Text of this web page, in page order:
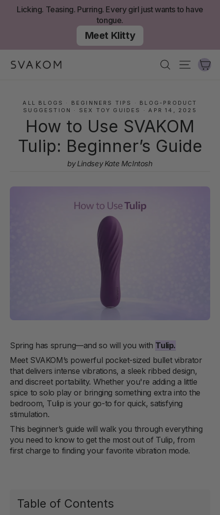
Licking. Teasing. Purring. Every girl just wants to have
tongue.
Meet Klitty
SearchSite
ALL BLOGS · BEGINNERS TIPS · BLOG-PRODUCT
SUGGESTION
· SEX TOY GUIDES · APR 14, 2025
How to Use SVAKOM
Tulip: Beginner’s Guide
by Lindsey Kate McIntosh
Spring has sprung—and so will you with Tulip.
Meet SVAKOM’s powerful pocket-sized bullet vibrator
that delivers intense vibrations, a sleek ribbed design,
and discreet portability. Whether you're adding a little
spice to solo play or bringing something extra into the
bedroom, Tulip is your go-to for quick, satisfying
stimulation.
This beginner’s guide will walk you through everything
you need to know to get the most out of Tulip, from
first charge to finding your favorite vibration mode.
Table of Contents